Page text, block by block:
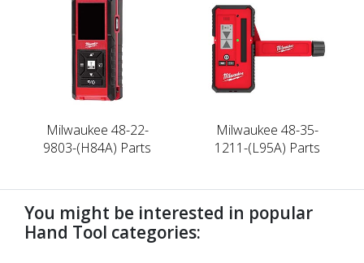
Milwaukee 48-22-
9803-(H84A) Parts
Milwaukee 48-35-
1211-(L95A) Parts
You might be interested in popular
Hand Tool categories: